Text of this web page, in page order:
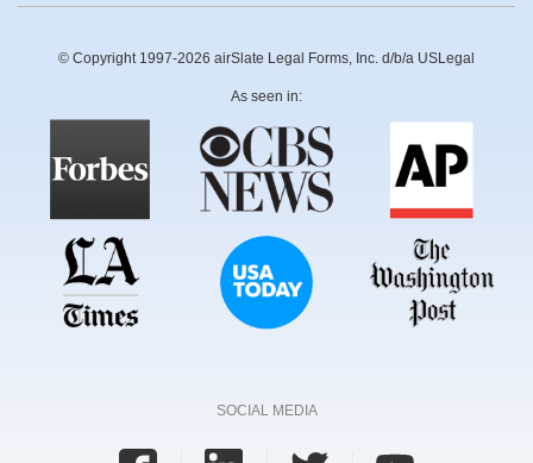
© Copyright 1997-2026 airSlate Legal Forms, Inc. d/b/a USLegal
As seen in:
SOCIAL MEDIA